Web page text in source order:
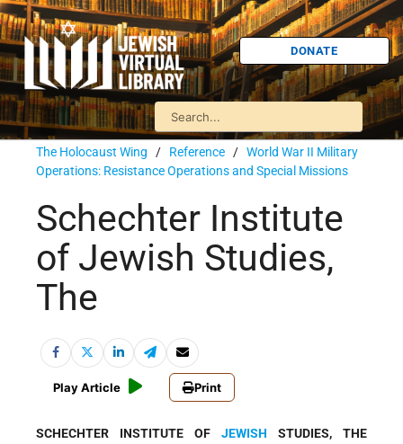
DONATE
The Holocaust Wing / Reference / World War II Military
Operations: Resistance Operations and Special Missions
Schechter Institute
of Jewish Studies,
The
Play Article Print
SCHECHTER INSTITUTE OF JEWISH STUDIES, THE